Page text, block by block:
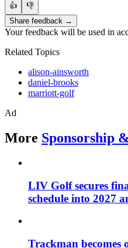
👍
👎
Share feedback →
Your feedback will be used in
Related Topics
alison-ainsworth
daniel-brooks
marriott-golf
Ad
More Sponsorship
LIV Golf secures
schedule into 2027
Trackman becomes